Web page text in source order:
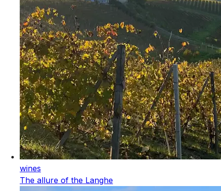
wines
The allure of the Langhe